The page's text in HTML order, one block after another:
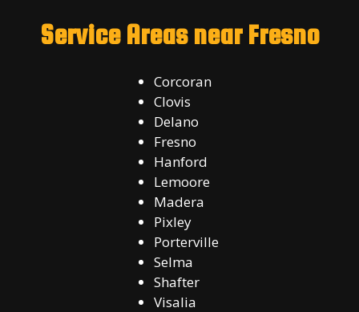
Service Areas near Fresno
Corcoran
Clovis
Delano
Fresno
Hanford
Lemoore
Madera
Pixley
Porterville
Selma
Shafter
Visalia